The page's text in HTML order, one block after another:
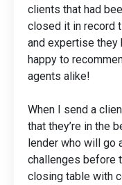
clients that had
closed it in record
and expertise they
happy to
agents alike!
When I send a
that they’re in the
lender who will go
challenges before
closing table with